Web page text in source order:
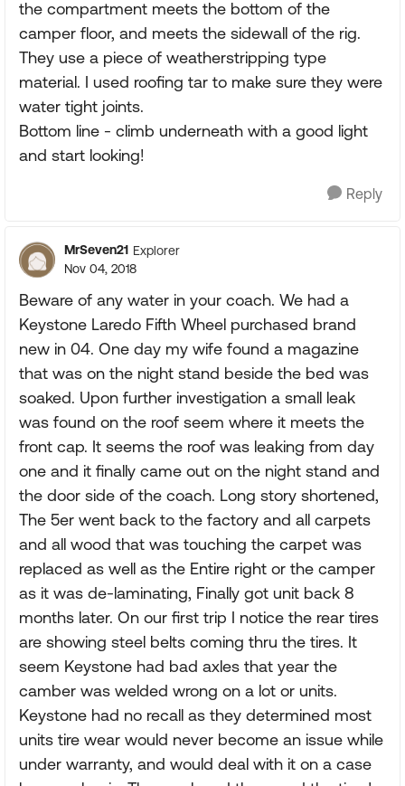
the compartment meets the bottom of the
camper floor, and meets the sidewall of the rig.
They use a piece of weatherstripping type
material. I used roofing tar to make sure they were
water tight joints.
Bottom line - climb underneath with a good light
and start looking!
Reply
MrSeven21 Explorer
Nov 04, 2018
Beware of any water in your coach. We had a
Keystone Laredo Fifth Wheel purchased brand
new in 04. One day my wife found a magazine
that was on the night stand beside the bed was
soaked. Upon further investigation a small leak
was found on the roof seem where it meets the
front cap. It seems the roof was leaking from day
one and it finally came out on the night stand and
the door side of the coach. Long story shortened,
The 5er went back to the factory and all carpets
and all wood that was touching the carpet was
replaced as well as the Entire right or the camper
as it was de-laminating, Finally got unit back 8
months later. On our first trip I notice the rear tires
are showing steel belts coming thru the tires. It
seem Keystone had bad axles that year the
camber was welded wrong on a lot or units.
Keystone had no recall as they determined most
units tire wear would never become an issue while
under warranty, and would deal with it on a case